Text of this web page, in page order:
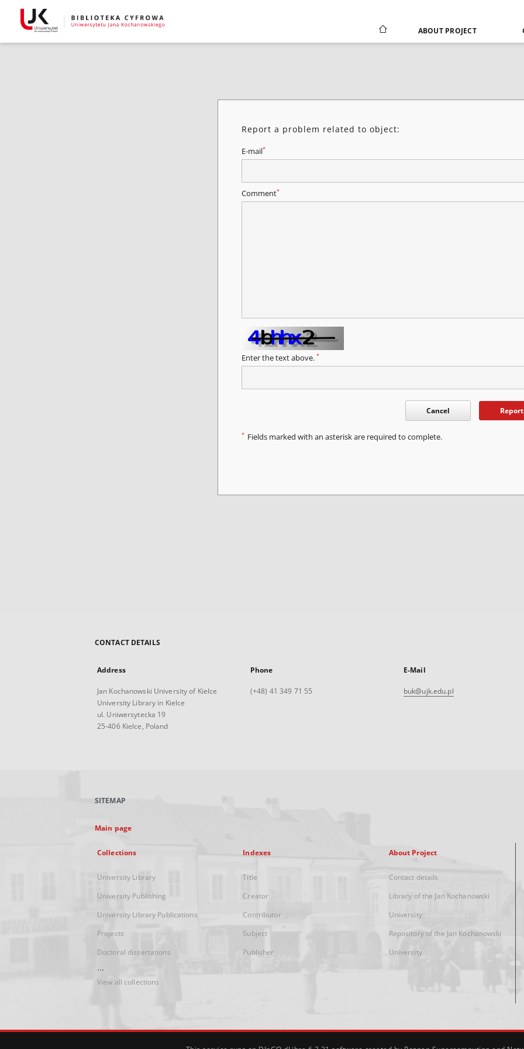
ABOUT PROJECT
Report a problem related to object:
E-mail*
Comment*
Enter the text above. *
Cancel Report
* Fields marked with an asterisk are required to complete.
CONTACT DETAILS
Address
Jan Kochanowski University of Kielce
University Library in Kielce
ul. Uniwersytecka 19
25-406 Kielce, Poland
Phone
(+48) 41 349 71 55
E-Mail
buk@ujk.edu.pl
SITEMAP
Main page
Collections
University Library
University Publishing
University Library Publications
Projects
Doctoral dissertations
...
View all collections
Indexes
Title
Creator
Contributor
Subject
Publisher
About Project
Contact details
Library of the Jan Kochanowski
University
Repository of the Jan Kochanowski
University